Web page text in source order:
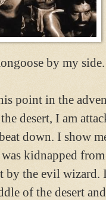
by my
point in the
desert, I am
down. I show
kidnapped
by the evil
of the desert